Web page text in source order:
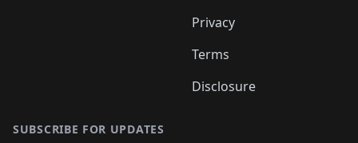
Privacy
Terms
Disclosure
SUBSCRIBE FOR UPDATES